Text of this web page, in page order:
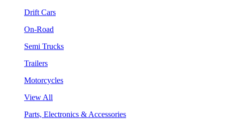
Drift Cars
On-Road
Semi Trucks
Trailers
Motorcycles
View All
Parts, Electronics & Accessories